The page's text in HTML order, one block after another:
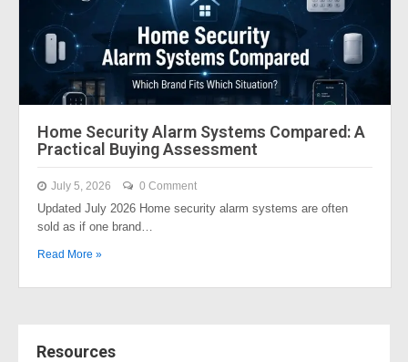
Home Security Alarm Systems Compared: A
Practical Buying Assessment
July 5, 2026 0 Comment
Updated July 2026 Home security alarm systems are often
sold as if one brand…
Read More »
Resources